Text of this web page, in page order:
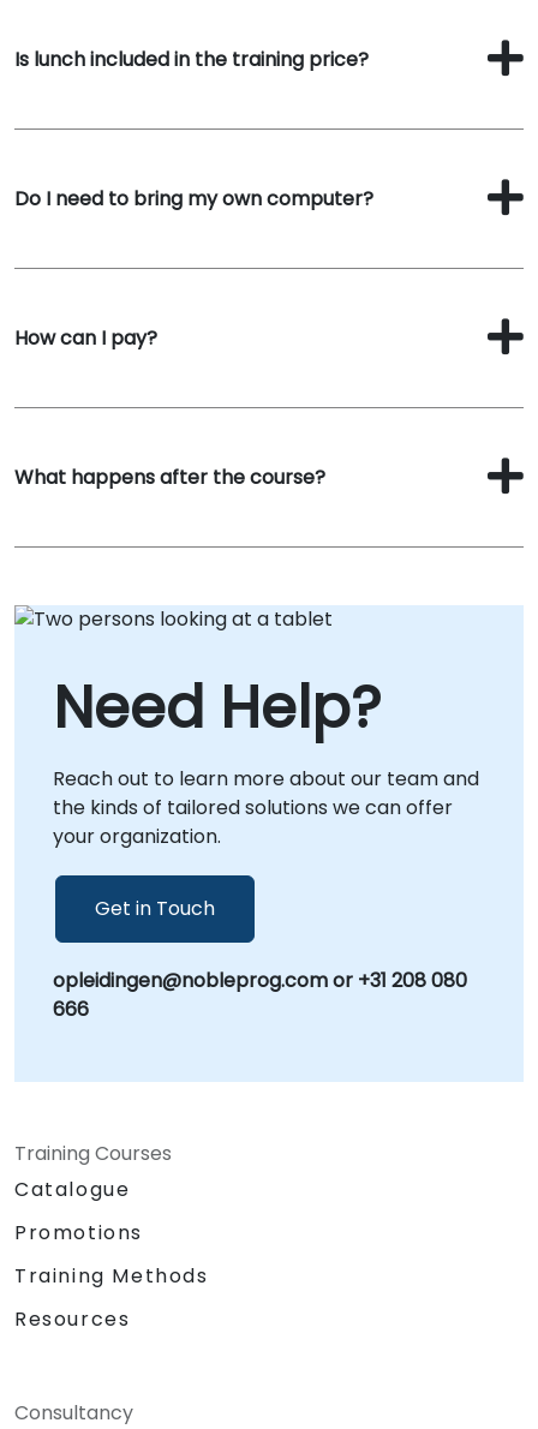
Is lunch included in the training price?
Do I need to bring my own computer?
How can I pay?
What happens after the course?
Need Help?
Reach out to learn more about our team and
the kinds of tailored solutions we can offer
your organization.
Get in Touch
opleidingen@nobleprog.com or +31 208 080
666
Training Courses
Catalogue
Promotions
Training Methods
Resources
Consultancy